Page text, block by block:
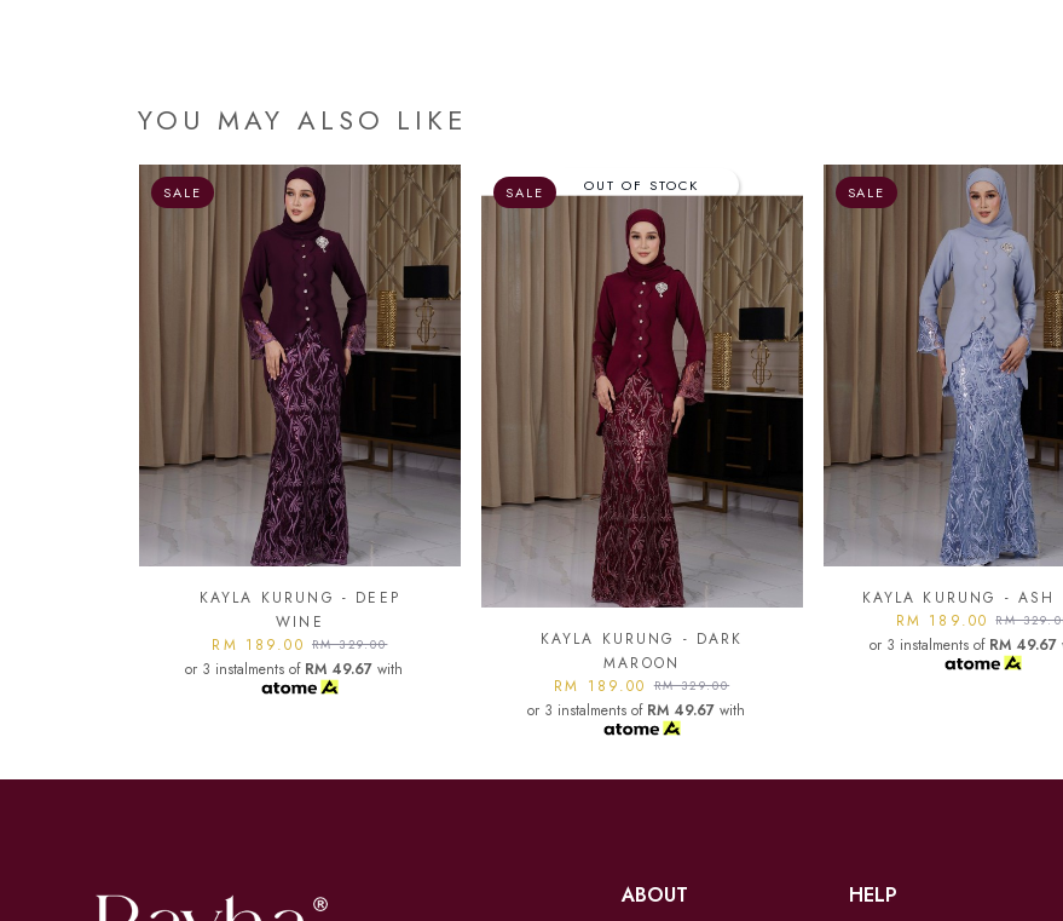
YOU MAY ALSO LIKE
OUT OF STOCK
SALE
KAYLA KURUNG - DARK
MAROON
RM 189.00RM 329.00
SALE
KAYLA KURUNG - ASH BLUE
or 3 instalments of RM 49.67with
SALE
KAYLA KURUNG -
RM 189.00RM
or 3 instalments of RM 49.67
ABOUT HELP